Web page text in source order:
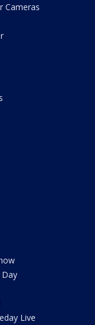
Cameras
Day
Live